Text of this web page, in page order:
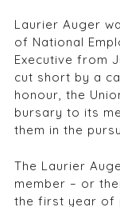
Laurier Auger
of National
Executive from
cut short by a
honour, the
bursary to its
them in the
The Laurier
member – or
the first year of